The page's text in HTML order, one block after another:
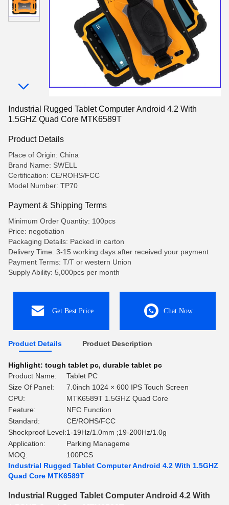
Industrial Rugged Tablet Computer Android 4.2 With
1.5GHZ Quad Core MTK6589T
Product Details
Place of Origin: China
Brand Name: SWELL
Certification: CE/ROHS/FCC
Model Number: TP70
Payment & Shipping Terms
Minimum Order Quantity: 100pcs
Price: negotiation
Packaging Details: Packed in carton
Delivery Time: 3-15 working days after received your payment
Payment Terms: T/T or western Union
Supply Ability: 5,000pcs per month
Get Best Price Chat Now
Product Details Product Description
Highlight: tough tablet pc, durable tablet pc
Product Name:
Tablet PC
Size Of Panel:
7.0inch 1024 × 600 IPS Touch Screen
CPU:
MTK6589T 1.5GHZ Quad Core
Feature:
NFC Function
Standard:
CE/ROHS/FCC
Shockproof Level:1-19Hz/1.0mm ;19-200Hz/1.0g
Application:
Parking Manageme
MOQ:
100PCS
Industrial Rugged Tablet Computer Android 4.2 With 1.5GHZ
Quad Core MTK6589T
Industrial Rugged Tablet Computer Android 4.2 With